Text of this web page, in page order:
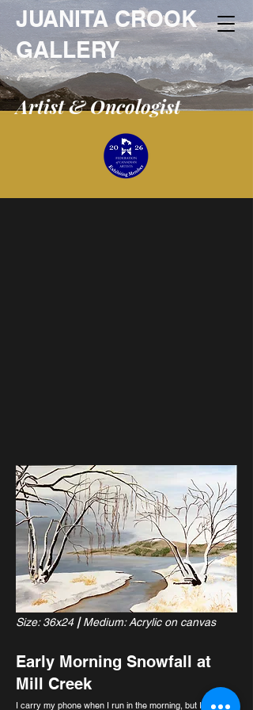
JUANITA CROOK
GALLERY
Artist & Oncologist
Size: 36x24 |Medium: Acrylic on canvas
Early Morning Snowfall at
Mill Creek
I carry my phone when I run in the morning, but I don’t